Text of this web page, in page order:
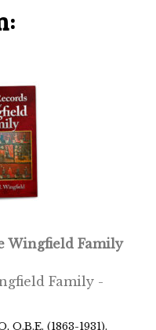
Wingfield Family
Family -
(1863-1931).